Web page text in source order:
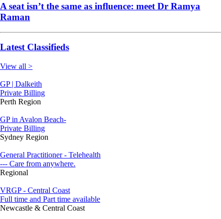
A seat isn’t the same as influence: meet Dr Ramya
Raman
Latest Classifieds
View all >
GP | Dalkeith
Private Billing
Perth Region
GP in Avalon Beach-
Private Billing
Sydney Region
General Practitioner - Telehealth
--- Care from anywhere.
Regional
VRGP - Central Coast
Full time and Part time available
Newcastle & Central Coast